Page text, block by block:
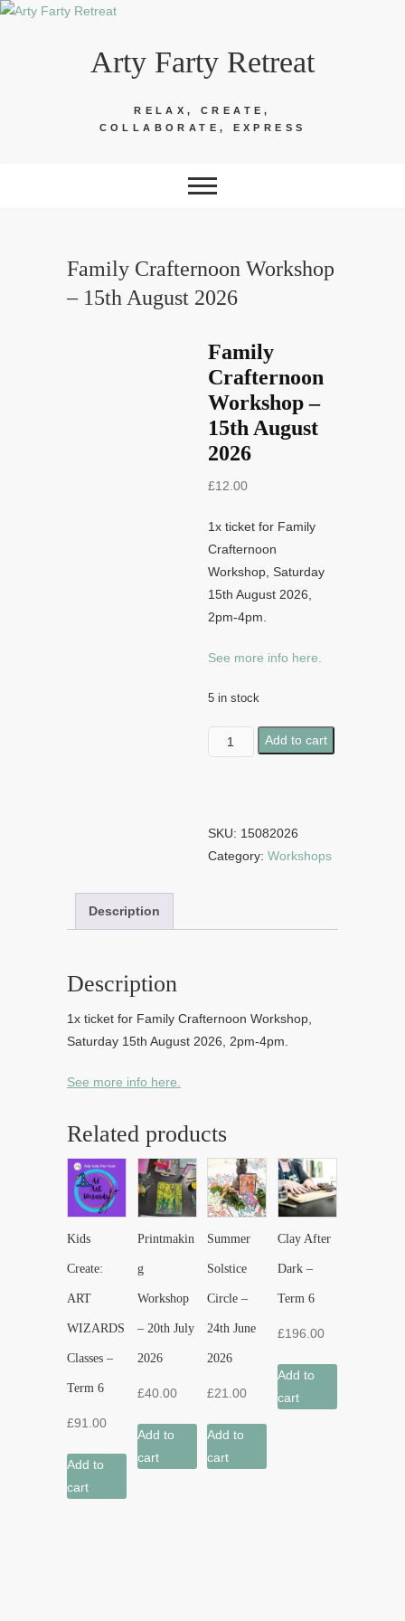
Skip
Arty Farty Retreat
RELAX, CREATE,
COLLABORATE, EXPRESS
Family Crafternoon Workshop
– 15th August 2026
Family
Crafternoon
Workshop –
15th August
2026
£12.00
1x ticket for Family
Crafternoon
Workshop, Saturday
15th August 2026,
2pm-4pm.
See more info here.
5 in stock
Family
Crafternoon
15th
August
Add to cart
SKU: 15082026
Category: Workshops
Description
Description
1x ticket for Family Crafternoon Workshop,
Saturday 15th August 2026, 2pm-4pm.
See more info here.
Related products
Kids
Create:
ART
WIZARDS
Classes –
Term 6
£91.00
Add to
cart
Printmakin
g
Workshop
– 20th July
2026
£40.00
Add to
cart
Summer
Solstice
Circle –
24th June
2026
£21.00
Add to
cart
Clay After
Dark –
Term 6
£196.00
Add to
cart